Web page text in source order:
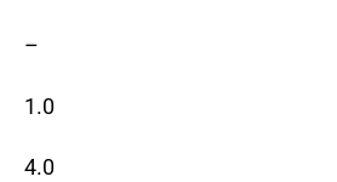
–
1.0
4.0